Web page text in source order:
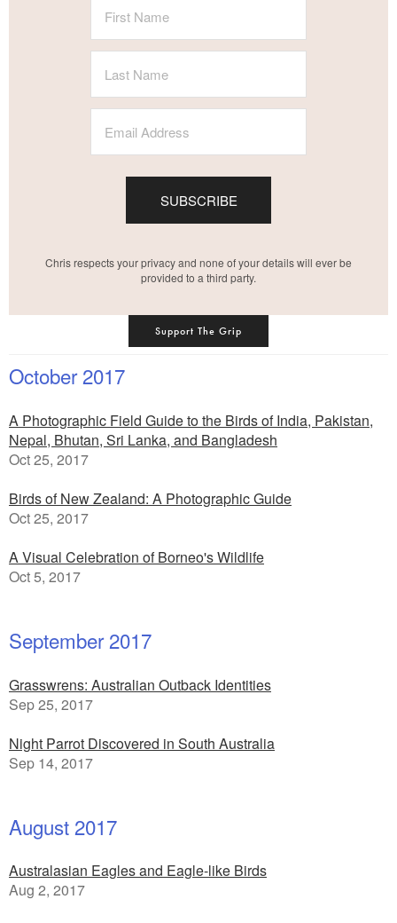
SUBSCRIBE
Chris respects your privacy and none of your details will ever be
provided to a third party.
Support The Grip
October 2017
A Photographic Field Guide to the Birds of India, Pakistan,
Nepal, Bhutan, Sri Lanka, and Bangladesh
Oct 25, 2017
Birds of New Zealand: A Photographic Guide
Oct 25, 2017
A Visual Celebration of Borneo's Wildlife
Oct 5, 2017
September 2017
Grasswrens: Australian Outback Identities
Sep 25, 2017
Night Parrot Discovered in South Australia
Sep 14, 2017
August 2017
Australasian Eagles and Eagle-like Birds
Aug 2, 2017